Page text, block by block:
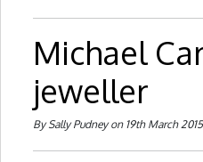
Michael
jeweller
By Sally Pudney on 19th March 2015